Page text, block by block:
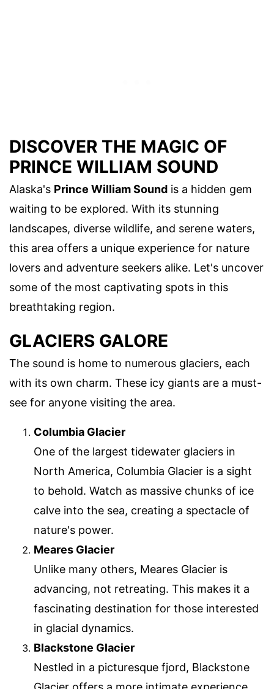
DISCOVER THE MAGIC OF
PRINCE WILLIAM SOUND
Alaska's Prince William Sound is a hidden gem
waiting to be explored. With its stunning
landscapes, diverse wildlife, and serene waters,
this area offers a unique experience for nature
lovers and adventure seekers alike. Let's uncover
some of the most captivating spots in this
breathtaking region.
GLACIERS GALORE
The sound is home to numerous glaciers, each
with its own charm. These icy giants are a must-
see for anyone visiting the area.
Columbia Glacier
One of the largest tidewater glaciers in
North America, Columbia Glacier is a sight
to behold. Watch as massive chunks of ice
calve into the sea, creating a spectacle of
nature's power.
Meares Glacier
Unlike many others, Meares Glacier is
advancing, not retreating. This makes it a
fascinating destination for those interested
in glacial dynamics.
Blackstone Glacier
Nestled in a picturesque fjord, Blackstone